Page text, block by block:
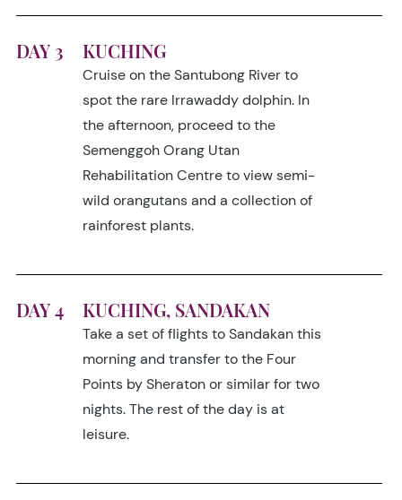
DAY 3 KUCHING
Cruise on the Santubong River to
spot the rare Irrawaddy dolphin. In
the afternoon, proceed to the
Semenggoh Orang Utan
Rehabilitation Centre to view semi-
wild orangutans and a collection of
rainforest plants.
DAY 4 KUCHING, SANDAKAN
Take a set of flights to Sandakan this
morning and transfer to the Four
Points by Sheraton or similar for two
nights. The rest of the day is at
leisure.